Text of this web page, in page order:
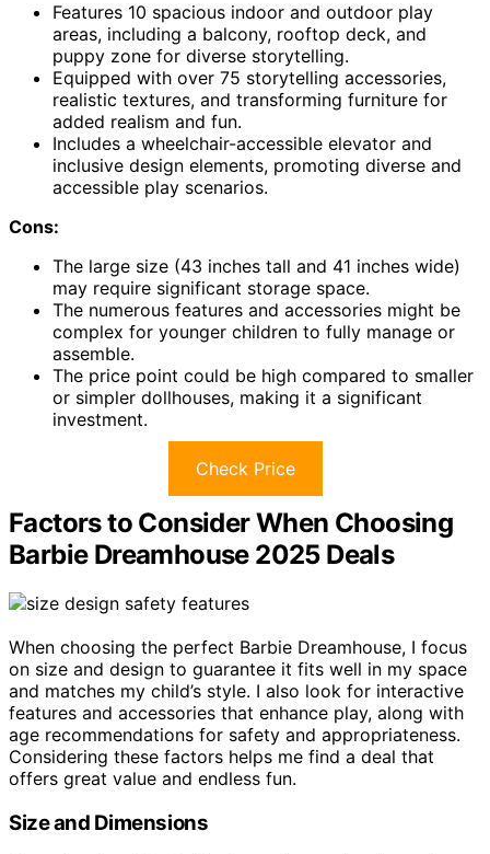
Features 10 spacious indoor and outdoor play
areas, including a balcony, rooftop deck, and
puppy zone for diverse storytelling.
Equipped with over 75 storytelling accessories,
realistic textures, and transforming furniture for
added realism and fun.
Includes a wheelchair-accessible elevator and
inclusive design elements, promoting diverse and
accessible play scenarios.
Cons:
The large size (43 inches tall and 41 inches wide)
may require significant storage space.
The numerous features and accessories might be
complex for younger children to fully manage or
assemble.
The price point could be high compared to smaller
or simpler dollhouses, making it a significant
investment.
Check Price
Factors to Consider When Choosing
Barbie Dreamhouse 2025 Deals
When choosing the perfect Barbie Dreamhouse, I focus
on size and design to guarantee it fits well in my space
and matches my child’s style. I also look for interactive
features and accessories that enhance play, along with
age recommendations for safety and appropriateness.
Considering these factors helps me find a deal that
offers great value and endless fun.
Size and Dimensions